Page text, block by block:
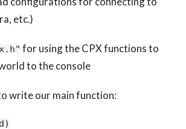
etc.)
for using the CPX functions to
to the console
write our main function:
)